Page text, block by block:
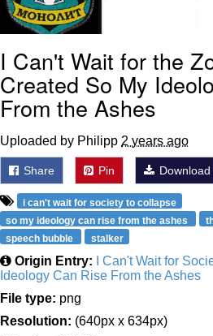
I Can't Wait for the
Created So My
From the Ashes
Uploaded by Philipp 2 years ago
Share Pin Download
i can't wait for society to collapse
so my ideology can rise from the ashes
speech bubble
stalker
Origin Entry:
I Can't Wait for
Ideology Can Rise From the Ashes
File type: png
Resolution: (640px x 634px)